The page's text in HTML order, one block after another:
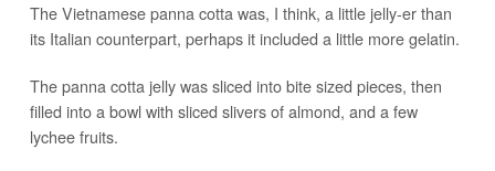
The Vietnamese panna cotta was, I think, a little jelly-er than
its Italian counterpart, perhaps it included a little more gelatin.
The panna cotta jelly was sliced into bite sized pieces, then
filled into a bowl with sliced slivers of almond, and a few
lychee fruits.